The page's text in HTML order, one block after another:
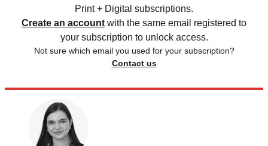
Print + Digital subscriptions.
Create an account with the same email registered to
your subscription to unlock access.
Not sure which email you used for your subscription?
Contact us